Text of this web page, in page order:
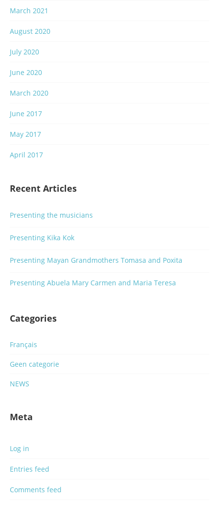
March 2021
August 2020
July 2020
June 2020
March 2020
June 2017
May 2017
April 2017
Recent Articles
Presenting the musicians
Presenting Kika Kok
Presenting Mayan Grandmothers Tomasa and Poxita
Presenting Abuela Mary Carmen and Maria Teresa
Categories
Français
Geen categorie
NEWS
Meta
Log in
Entries feed
Comments feed